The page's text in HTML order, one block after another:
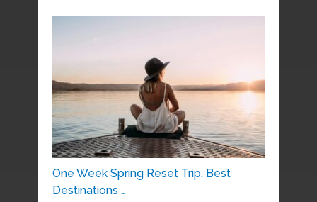
One Week Spring Reset Trip, Best
Destinations …